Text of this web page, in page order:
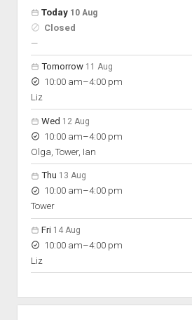
Open hours for the next 5 days
Day
Hours
On space
Today 10 Aug
Closed
—nobody scheduled
Tomorrow 11 Aug
10:00 am–to
4:00 pm
Liz
Wed 12 Aug
10:00 am–to
4:00 pm
Olga, Tower, Ian
Thu 13 Aug
10:00 am–to
4:00 pm
Tower
Fri 14 Aug
10:00 am–to
4:00 pm
Liz